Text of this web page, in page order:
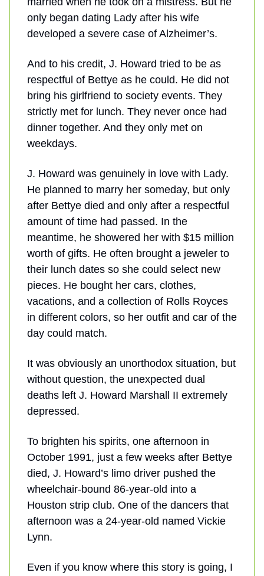
only began dating Lady after his wife
developed a severe case of Alzheimer’s.
And to his credit, J. Howard tried to be as
respectful of Bettye as he could. He did not
bring his girlfriend to society events. They
strictly met for lunch. They never once had
dinner together. And they only met on
weekdays.
J. Howard was genuinely in love with Lady.
He planned to marry her someday, but only
after Bettye died and only after a respectful
amount of time had passed. In the
meantime, he showered her with $15 million
worth of gifts. He often brought a jeweler to
their lunch dates so she could select new
pieces. He bought her cars, clothes,
vacations, and a collection of Rolls Royces
in different colors, so her outfit and car of the
day could match.
It was obviously an unorthodox situation, but
without question, the unexpected dual
deaths left J. Howard Marshall II extremely
depressed.
To brighten his spirits, one afternoon in
October 1991, just a few weeks after Bettye
died, J. Howard’s limo driver pushed the
wheelchair-bound 86-year-old into a
Houston strip club. One of the dancers that
afternoon was a 24-year-old named Vickie
Lynn.
Even if you know where this story is going, I